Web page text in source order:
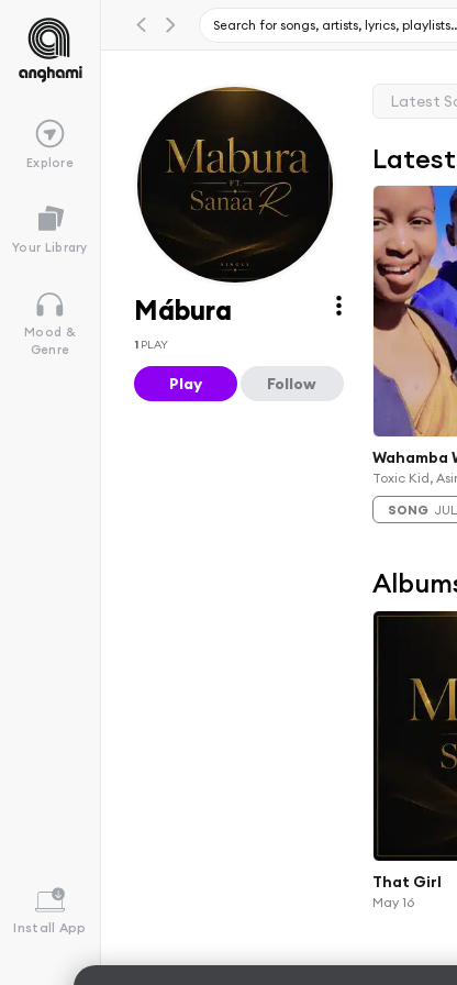
Explore
Your Library
Mood &
Genre
Install App
Mábura
1 PLAY
Play Follow
Latest
Wahamba
Toxic Kid,
SONG
That Girl
May 16